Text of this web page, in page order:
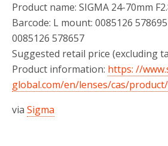
Product name: SIGMA 24-70mm
Barcode: L mount: 0085126
0085126 578657
Suggested retail price (excluding
Product information: https: //
global.com/en/lenses/cas/
via Sigma